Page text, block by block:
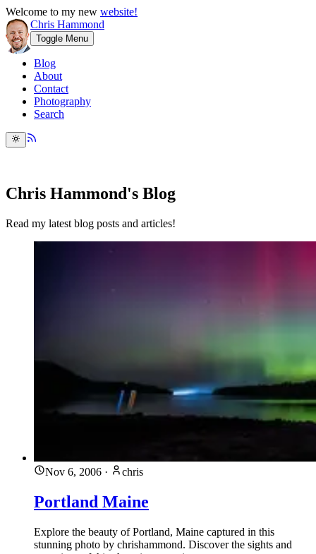
Welcome to my new website!
Chris Hammond
Toggle Menu
Blog
About
Contact
Photography
Search
Chris Hammond's Blog
Read my latest blog posts and articles!
Nov 6, 2006 · chris
Portland Maine
Explore the beauty of Portland, Maine captured in this
stunning photo by chrishammond. Discover the sights and